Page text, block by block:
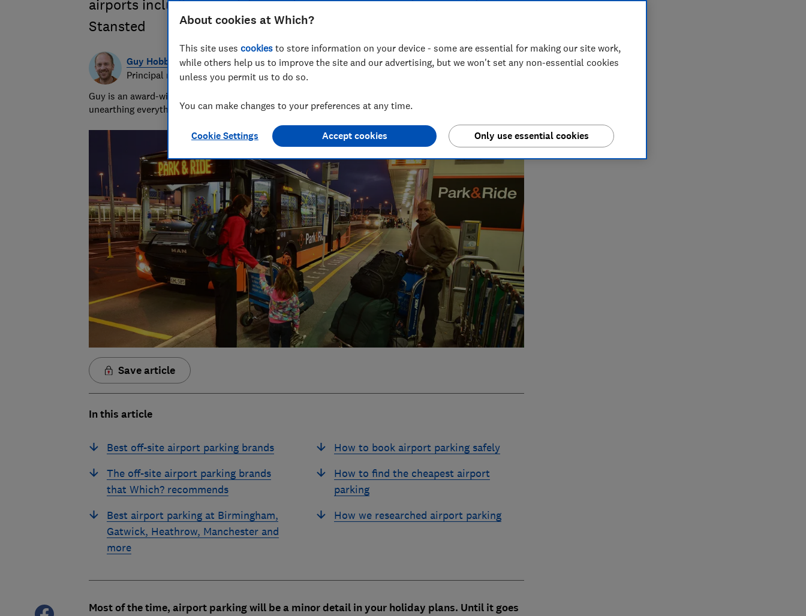
airports including Gatwick, Heathrow, Luton, Manchester and
Stansted
Guy Hobbs
Principal researcher & writer
Guy is an award-winning travel writer with 20+ years' experience. He runs a crack team of researchers,
unearthing everything from the best beaches to the worst car hire companies.
Save article
In this article
Best off-site airport parking brands
The off-site airport parking brands
that Which? recommends
Best airport parking at Birmingham,
Gatwick, Heathrow, Manchester and
more
How to book airport parking safely
How to find the cheapest airport
parking
How we researched airport parking
Most of the time, airport parking will be a minor detail in your holiday plans. Until it goes
About cookies at Which?
This site uses cookies to store information on your device - some are essential for making our site work,
while others help us to improve the site and our advertising, but we won't set any non-essential cookies
unless you permit us to do so.
You can make changes to your preferences at any time.
Cookie Settings Only use essential cookies
Accept cookies